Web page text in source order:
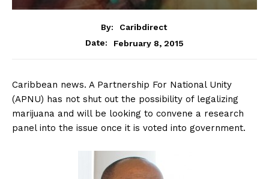
By:
Caribdirect
Date:
February 8, 2015
Caribbean news. A Partnership For National Unity
(APNU) has not shut out the possibility of legalizing
marijuana and will be looking to convene a research
panel into the issue once it is voted into government.